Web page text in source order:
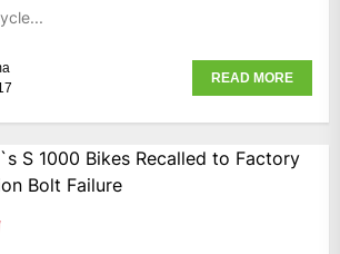
READ MORE